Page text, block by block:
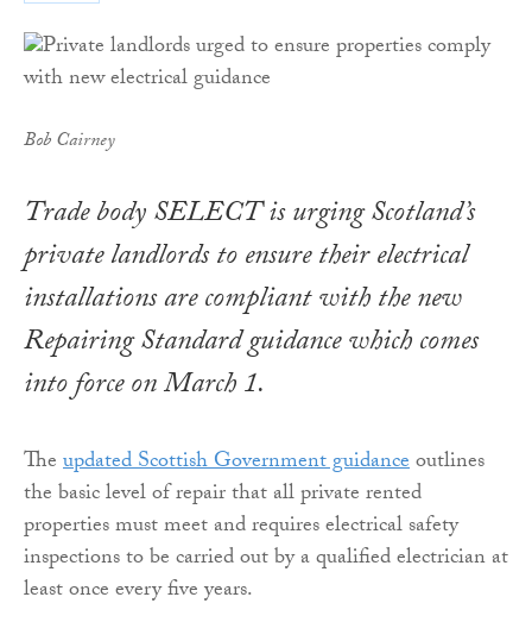
Bob Cairney
Trade body SELECT is urging Scotland’s
private landlords to ensure their electrical
installations are compliant with the new
Repairing Standard guidance which comes
into force on March 1.
Theupdated Scottish Government guidanceoutlines
the basic level of repair that all private rented
properties must meet and requires electrical safety
inspections to be carried out by a qualified electrician at
least once every five years.